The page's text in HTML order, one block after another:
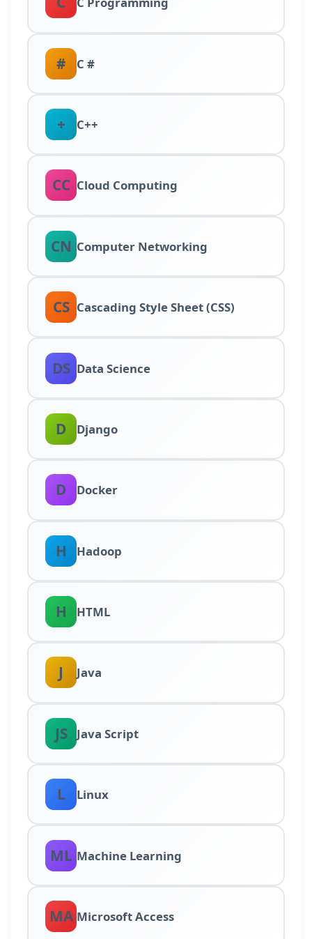
# C #
+ C++
CC Cloud Computing
CN Computer Networking
CS Cascading Style Sheet (CSS)
DS Data Science
D Django
D Docker
H Hadoop
H HTML
J Java
JS Java Script
L Linux
ML Machine Learning
MA Microsoft Access